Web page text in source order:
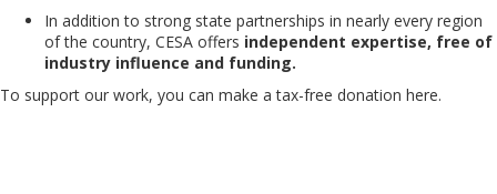
In addition to strong state partnerships in nearly every region
of the country, CESA offers independent expertise, free of
industry influence and funding.
To support our work, you can make a tax-free donation here.